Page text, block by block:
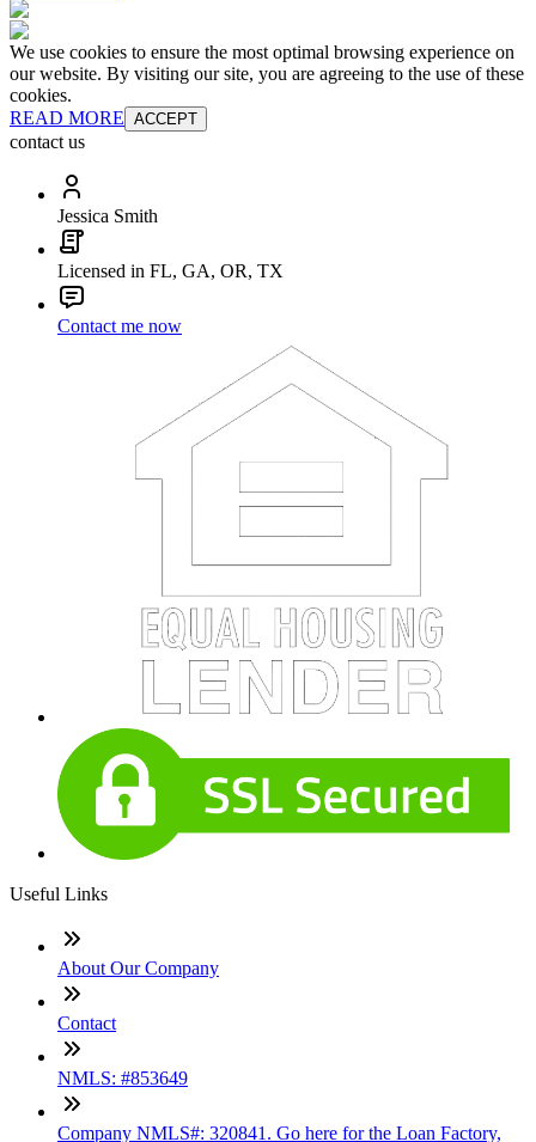
We use cookies to ensure the most optimal browsing experience on
our website. By visiting our site, you are agreeing to the use of these
cookies.
READ MORE ACCEPT
contact us
Jessica Smith
Licensed in FL, GA, OR, TX
Contact me now
Useful Links
About Our Company
Contact
NMLS: #853649
Company NMLS#: 320841. Go here for the Loan Factory,